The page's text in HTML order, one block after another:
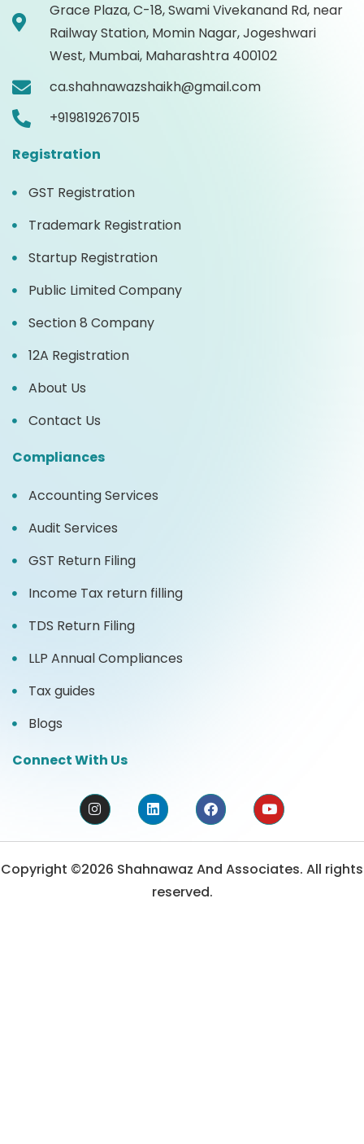
Grace Plaza, C-18, Swami Vivekanand Rd, near
Railway Station, Momin Nagar, Jogeshwari
West, Mumbai, Maharashtra 400102
ca.shahnawazshaikh@gmail.com
+919819267015
Registration
GST Registration
Trademark Registration
Startup Registration
Public Limited Company
Section 8 Company
12A Registration
About Us
Contact Us
Compliances
Accounting Services
Audit Services
GST Return Filing
Income Tax return filling
TDS Return Filing
LLP Annual Compliances
Tax guides
Blogs
Connect With Us
Copyright ©2026 Shahnawaz And Associates. All rights
reserved.